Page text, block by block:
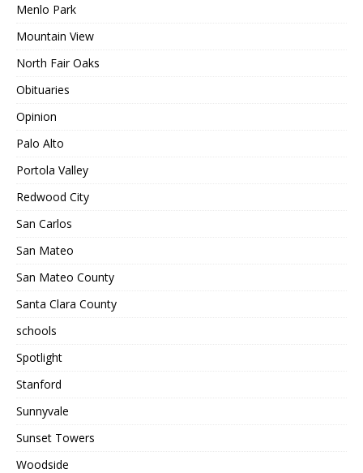
Menlo Park
Mountain View
North Fair Oaks
Obituaries
Opinion
Palo Alto
Portola Valley
Redwood City
San Carlos
San Mateo
San Mateo County
Santa Clara County
schools
Spotlight
Stanford
Sunnyvale
Sunset Towers
Woodside